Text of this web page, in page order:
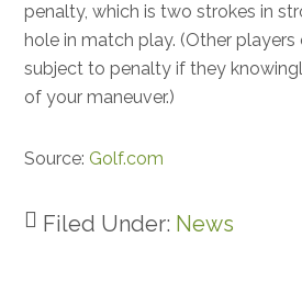
penalty, which is two strokes in
hole in match play. (Other
subject to penalty if they
of your maneuver.)
Source: Golf.com
Filed Under: News